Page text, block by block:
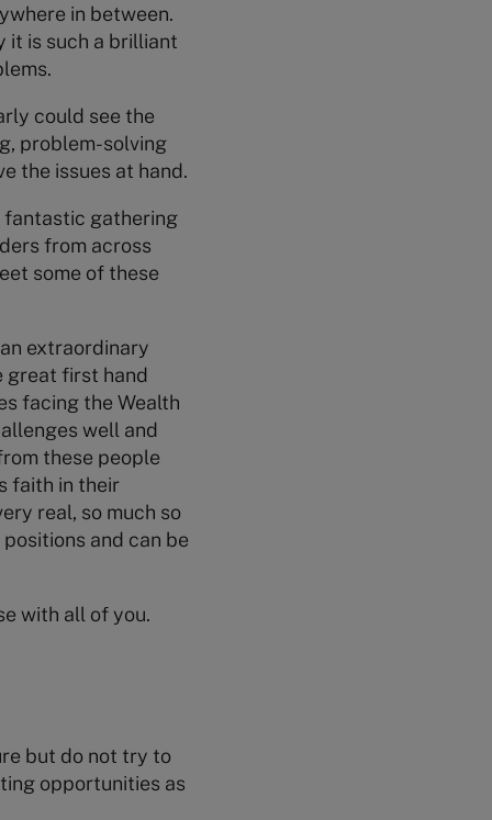
in between.
it is such a brilliant
could see the
problem-solving
the issues at hand.
fantastic gathering
from across
some of these
extraordinary
great first hand
facing the Wealth
well and
these people
faith in their
real, so much so
and can be
with all of you.
but do not try to
opportunities as